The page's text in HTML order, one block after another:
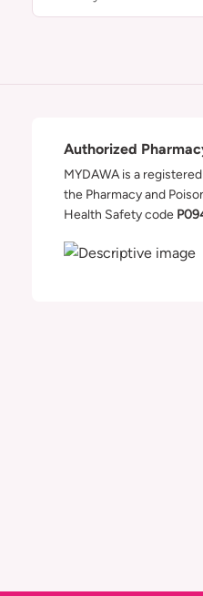
Authorized
MYDAWA is a
the Pharmacy and
Health Safety code